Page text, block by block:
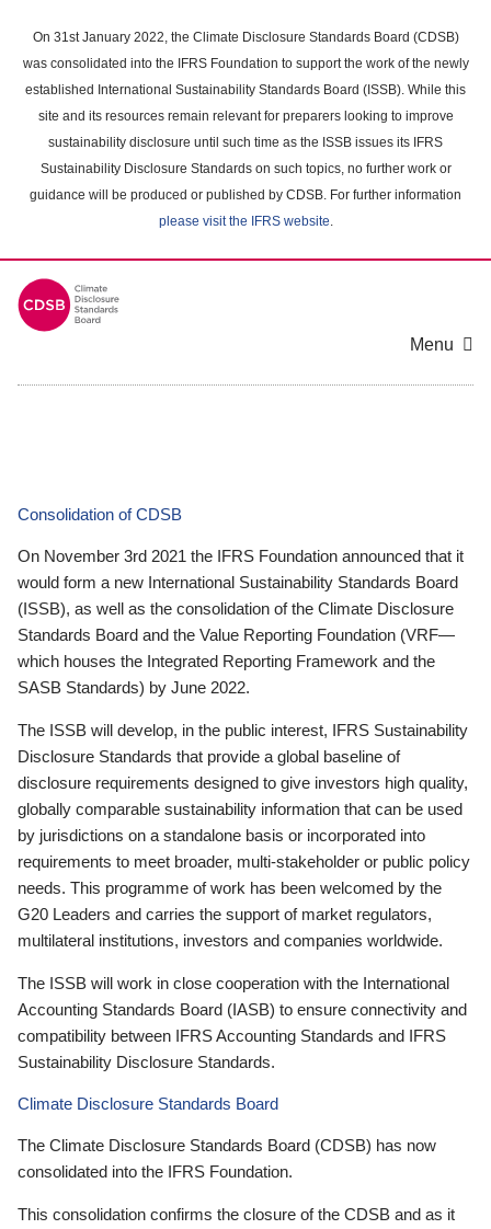
main
content
On 31st January 2022, the Climate Disclosure Standards Board (CDSB)
was consolidated into the IFRS Foundation to support the work of the newly
established International Sustainability Standards Board (ISSB). While this
site and its resources remain relevant for preparers looking to improve
sustainability disclosure until such time as the ISSB issues its IFRS
Sustainability Disclosure Standards on such topics, no further work or
guidance will be produced or published by CDSB. For further information
please visit the IFRS website.
Menu
Consolidation of CDSB
On November 3rd 2021 the IFRS Foundation announced that it
would form a new International Sustainability Standards Board
(ISSB), as well as the consolidation of the Climate Disclosure
Standards Board and the Value Reporting Foundation (VRF—
which houses the Integrated Reporting Framework and the
SASB Standards) by June 2022.
The ISSB will develop, in the public interest, IFRS Sustainability
Disclosure Standards that provide a global baseline of
disclosure requirements designed to give investors high quality,
globally comparable sustainability information that can be used
by jurisdictions on a standalone basis or incorporated into
requirements to meet broader, multi-stakeholder or public policy
needs. This programme of work has been welcomed by the
G20 Leaders and carries the support of market regulators,
multilateral institutions, investors and companies worldwide.
The ISSB will work in close cooperation with the International
Accounting Standards Board (IASB) to ensure connectivity and
compatibility between IFRS Accounting Standards and IFRS
Sustainability Disclosure Standards.
Climate Disclosure Standards Board
The Climate Disclosure Standards Board (CDSB) has now
consolidated into the IFRS Foundation.
This consolidation confirms the closure of the CDSB and as it